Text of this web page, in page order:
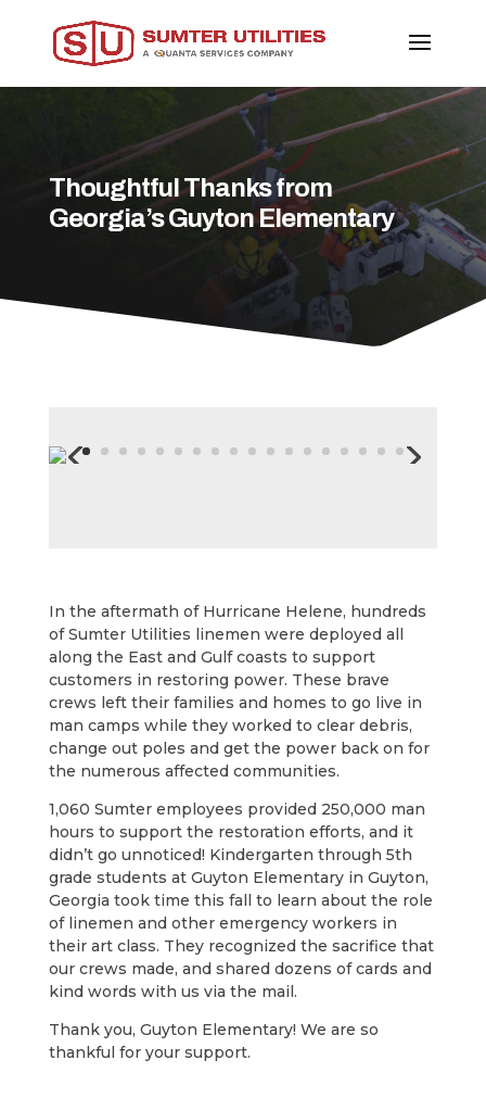
Thoughtful Thanks from
Georgia’s Guyton Elementary
In the aftermath of Hurricane Helene, hundreds
of Sumter Utilities linemen were deployed all
along the East and Gulf coasts to support
customers in restoring power. These brave
crews left their families and homes to go live in
man camps while they worked to clear debris,
change out poles and get the power back on for
the numerous affected communities.
1,060 Sumter employees provided 250,000 man
hours to support the restoration efforts, and it
didn’t go unnoticed! Kindergarten through 5th
grade students at Guyton Elementary in Guyton,
Georgia took time this fall to learn about the role
of linemen and other emergency workers in
their art class. They recognized the sacrifice that
our crews made, and shared dozens of cards and
kind words with us via the mail.
Thank you, Guyton Elementary! We are so
thankful for your support.